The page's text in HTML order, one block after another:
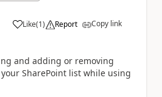
Like
a (1) Report Copy link
and adding or removing
SharePoint list while using